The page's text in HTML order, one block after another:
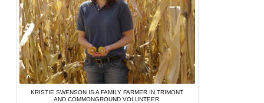
KRISTIE SWENSON IS A FAMILY FARMER IN TRIMONT
AND COMMONGROUND VOLUNTEER.